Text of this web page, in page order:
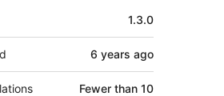
1.3.0
6 years ago
Fewer than 10